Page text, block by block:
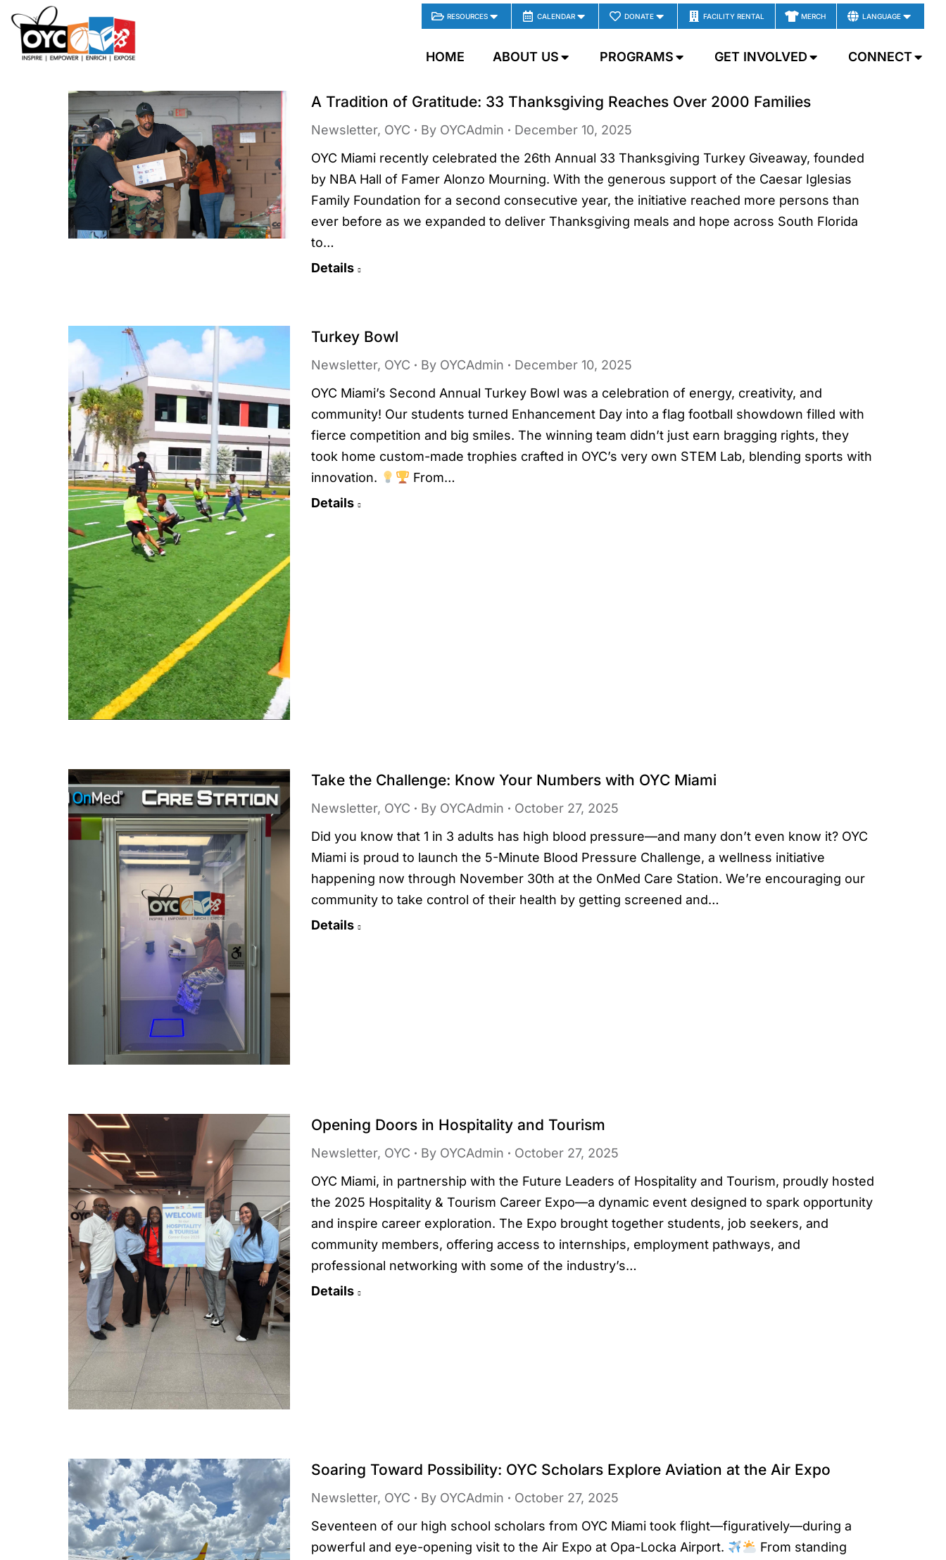
content RESOURCES CALENDAR DONATE FACILITY RENTAL MERCH LANGUAGE
HOME ABOUT US PROGRAMS GET INVOLVED CONNECT
A Tradition of Gratitude: 33 Thanksgiving Reaches Over 2000 Families
Newsletter, OYC By OYCAdmin
December 10, 2025
OYC Miami recently celebrated the 26th Annual 33 Thanksgiving Turkey Giveaway, founded
by NBA Hall of Famer Alonzo Mourning. With the generous support of the Caesar Iglesias
Family Foundation for a second consecutive year, the initiative reached more persons than
ever before as we expanded to deliver Thanksgiving meals and hope across South Florida
to…
Details
Turkey Bowl
Newsletter, OYC By OYCAdmin
December 10, 2025
OYC Miami’s Second Annual Turkey Bowl was a celebration of energy, creativity, and
community! Our students turned Enhancement Day into a flag football showdown filled with
fierce competition and big smiles. The winning team didn’t just earn bragging rights, they
took home custom-made trophies crafted in OYC’s very own STEM Lab, blending sports with
innovation.
From…
Details
Take the Challenge: Know Your Numbers with OYC Miami
Newsletter, OYC By OYCAdmin
October 27, 2025
Did you know that 1 in 3 adults has high blood pressure—and many don’t even know it? OYC
Miami is proud to launch the 5-Minute Blood Pressure Challenge, a wellness initiative
happening now through November 30th at the OnMed Care Station. We’re encouraging our
community to take control of their health by getting screened and…
Details
Opening Doors in Hospitality and Tourism
Newsletter, OYC By OYCAdmin
October 27, 2025
OYC Miami, in partnership with the Future Leaders of Hospitality and Tourism, proudly hosted
the 2025 Hospitality & Tourism Career Expo—a dynamic event designed to spark opportunity
and inspire career exploration. The Expo brought together students, job seekers, and
community members, offering access to internships, employment pathways, and
professional networking with some of the industry’s…
Details
Soaring Toward Possibility: OYC Scholars Explore Aviation at the Air Expo
Newsletter, OYC By OYCAdmin
October 27, 2025
Seventeen of our high school scholars from OYC Miami took flight—figuratively—during a
powerful and eye-opening visit to the Air Expo at Opa-Locka Airport.
From standing